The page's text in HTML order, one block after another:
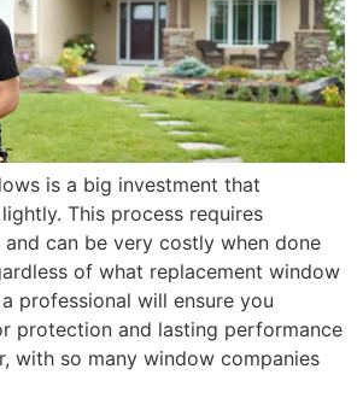
is a big investment that
This process requires
can be very costly when done
of what replacement window
professional will ensure you
protection and lasting performance
with so many window companies